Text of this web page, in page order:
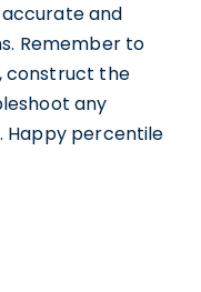
and
Remember to
construct the
any
Happy percentile